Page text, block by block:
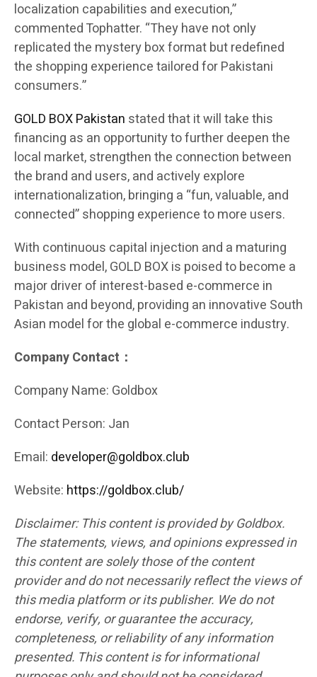
localization capabilities and execution,”
commented Tophatter. “They have not only
replicated the mystery box format but redefined
the shopping experience tailored for Pakistani
consumers.”
GOLD BOX Pakistan stated that it will take this
financing as an opportunity to further deepen the
local market, strengthen the connection between
the brand and users, and actively explore
internationalization, bringing a “fun, valuable, and
connected” shopping experience to more users.
With continuous capital injection and a maturing
business model, GOLD BOX is poised to become a
major driver of interest-based e-commerce in
Pakistan and beyond, providing an innovative South
Asian model for the global e-commerce industry.
Company Contact：
Company Name: Goldbox
Contact Person: Jan
Email: developer@goldbox.club
Website: https://goldbox.club/
Disclaimer: This content is provided by Goldbox.
The statements, views, and opinions expressed in
this content are solely those of the content
provider and do not necessarily reflect the views of
this media platform or its publisher. We do not
endorse, verify, or guarantee the accuracy,
completeness, or reliability of any information
presented. This content is for informational